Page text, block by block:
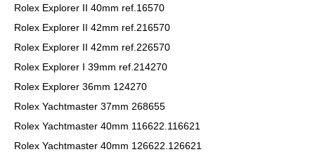
Rolex Explorer II 40mm ref.16570
Rolex Explorer II 42mm ref.216570
Rolex Explorer II 42mm ref.226570
Rolex Explorer I 39mm ref.214270
Rolex Explorer 36mm 124270
Rolex Yachtmaster 37mm 268655
Rolex Yachtmaster 40mm 116622.116621
Rolex Yachtmaster 40mm 126622.126621